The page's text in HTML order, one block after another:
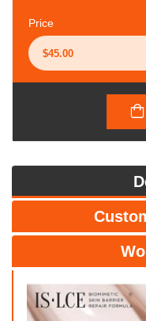
Price